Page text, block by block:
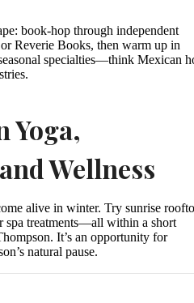
book-hop through independent
Reverie Books, then warm up in
specialties—think Mexican
Yoga,
Wellness
alive in winter. Try sunrise
spa treatments—all within a short
It’s an opportunity for
natural pause.